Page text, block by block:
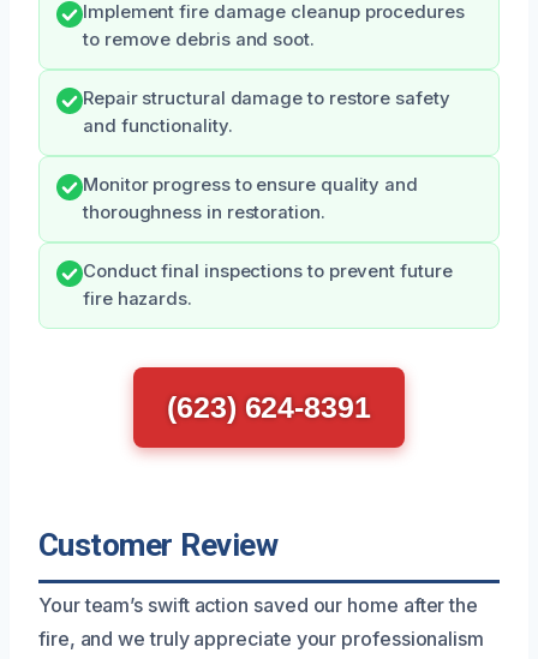
Implement fire damage cleanup procedures
to remove debris and soot.
Repair structural damage to restore safety
and functionality.
Monitor progress to ensure quality and
thoroughness in restoration.
Conduct final inspections to prevent future
fire hazards.
(623) 624-8391
Customer Review
Your team’s swift action saved our home after the
fire, and we truly appreciate your professionalism